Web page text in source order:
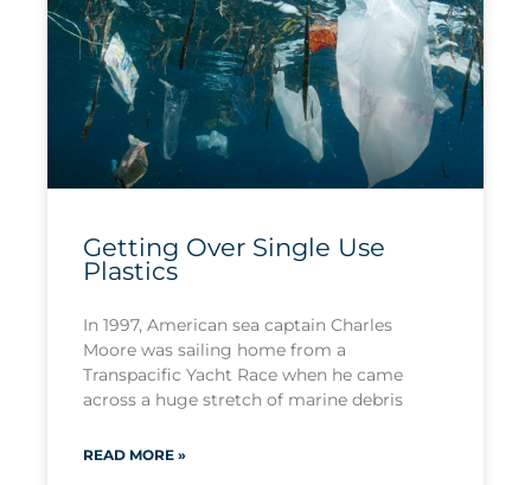
Getting Over Single Use
Plastics
In 1997, American sea captain Charles
Moore was sailing home from a
Transpacific Yacht Race when he came
across a huge stretch of marine debris
READ MORE »